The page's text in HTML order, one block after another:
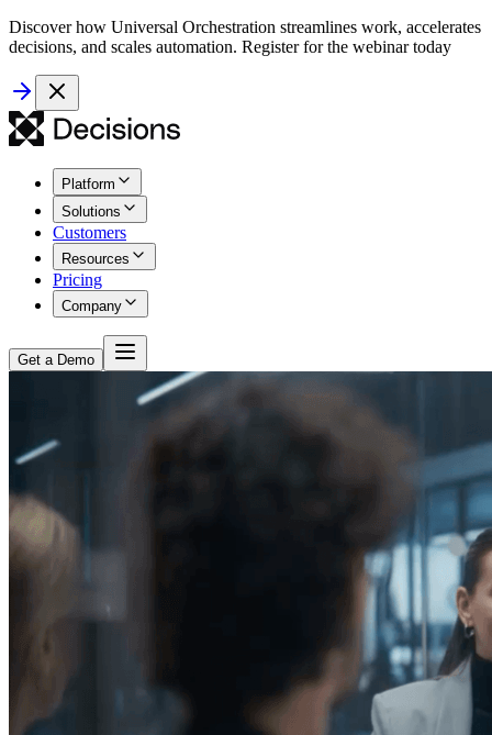
Discover how Universal Orchestration streamlines work, accelerates
decisions, and scales automation. Register for the webinar today
Platform
Solutions
Customers
Resources
Pricing
Company
Get a Demo